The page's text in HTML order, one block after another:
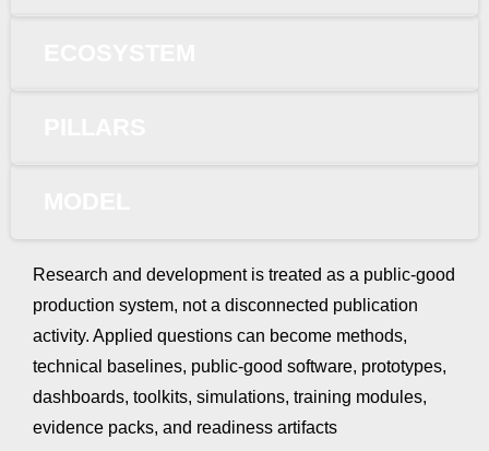
Research and development is treated as a public-good
production system, not a disconnected publication
activity. Applied questions can become methods,
technical baselines, public-good software, prototypes,
dashboards, toolkits, simulations, training modules,
evidence packs, and readiness artifacts